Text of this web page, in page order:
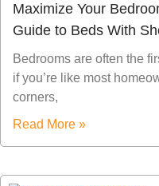
Maximize Your
Guide to Beds With
Bedrooms are often the
if you’re like most
corners,
Read More »